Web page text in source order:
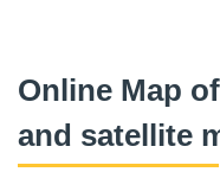
Online Map
and satellite